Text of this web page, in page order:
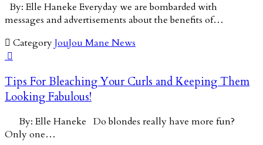
By: Elle Haneke Everyday we are bombarded with
messages and advertisements about the benefits of…
 CategoryJouJou Mane News

Tips For Bleaching Your Curls and Keeping Them
Looking Fabulous!
By: Elle Haneke Do blondes really have more fun?
Only one…